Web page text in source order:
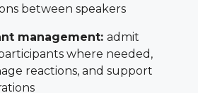
between speakers
management: admit
where needed,
reactions, and support